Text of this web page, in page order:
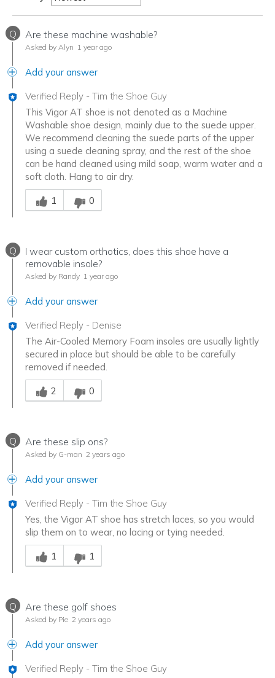
Q Are these machine washable?
Asked by Alyn 1 year ago
Add your answer
Verified Reply - Tim the Shoe Guy
This Vigor AT shoe is not denoted as a Machine
Washable shoe design, mainly due to the suede upper.
We recommend cleaning the suede parts of the upper
using a suede cleaning spray, and the rest of the shoe
can be hand cleaned using mild soap, warm water and a
soft cloth. Hang to air dry.
Was this answer helpful to you
1
0
Q
I wear custom orthotics, does this shoe have a
removable insole?
Asked by Randy 1 year ago
Add your answer
Verified Reply - Denise
The Air-Cooled Memory Foam insoles are usually lightly
secured in place but should be able to be carefully
removed if needed.
Was this answer helpful to you
2
0
Q Are these slip ons?
Asked by G-man 2 years ago
Add your answer
Verified Reply - Tim the Shoe Guy
Yes, the Vigor AT shoe has stretch laces, so you would
slip them on to wear, no lacing or tying needed.
Was this answer helpful to you
1
1
Q Are these golf shoes
Asked by Pie 2 years ago
Add your answer
Verified Reply - Tim the Shoe Guy